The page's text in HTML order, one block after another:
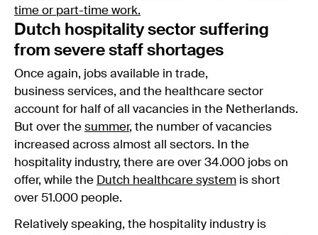
time or part-time work.
Dutch hospitality sector suffering
from severe staff shortages
Once again, jobs available in trade,
business services, and the healthcare sector
account for half of all vacancies in the Netherlands.
But over the summer, the number of vacancies
increased across almost all sectors. In the
hospitality industry, there are over 34.000 jobs on
offer, while the Dutch healthcare system is short
over 51.000 people.
Relatively speaking, the hospitality industry is